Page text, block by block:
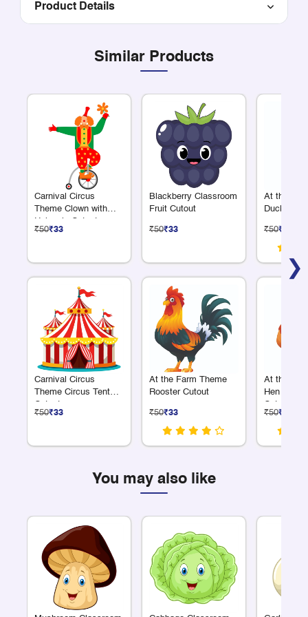
Product Details
Similar Products
❯
Carnival Circus
Theme Clown with
Unicycle Cutout
₹50₹33
Carnival Circus
Theme Circus Tent
Cutout
₹50₹33
Blackberry Classroom
Fruit Cutout
₹50₹33
At the Farm Theme
Rooster Cutout
₹50₹33
At the
Duck
₹50₹33
At the
Hen with
Cutout
₹50₹33
You may also like